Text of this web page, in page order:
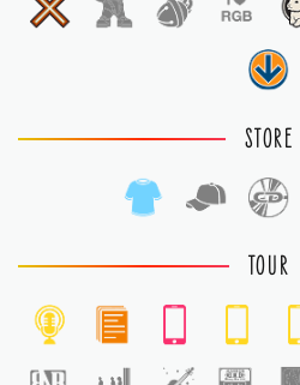
STORE
TOUR